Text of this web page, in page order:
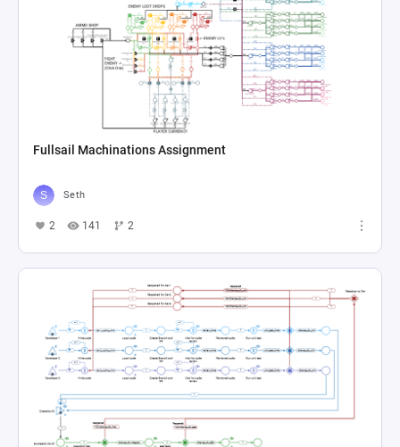
Fullsail Machinations Assignment
Seth
2 141 2